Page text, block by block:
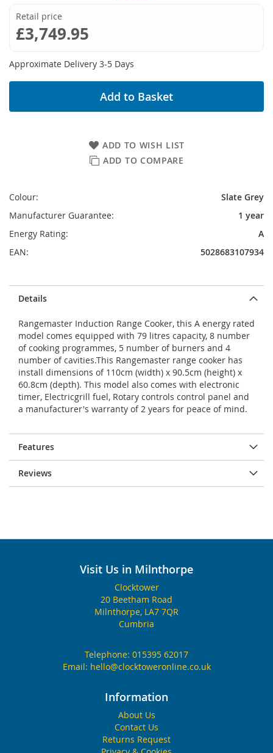
Details
Rangemaster Induction Range Cooker, this A energy rated
model comes equipped with 79 litres capacity, 8 number
of cooking programmes, 5 number of burners and 4
number of cavities.This Rangemaster range cooker has
install dimensions of 110cm (width) x 90.5cm (height) x
60.8cm (depth). This model also comes with electronic
timer, Electricgrill fuel, Rotary controls control panel and
a manufacturer's warranty of 2 years for peace of mind.
Features
Reviews
Retail price
£3,749.95
Approximate Delivery 3-5 Days
ADD TO WISH LIST
ADD TO COMPARE
Add to Basket
Colour:
Slate Grey
Manufacturer Guarantee:
1 year
Energy Rating:
A
EAN:
5028683107934
Visit Us in Milnthorpe
Clocktower
20 Beetham Road
Milnthorpe, LA7 7QR
Cumbria
Telephone: 015395 62017
Email: hello@clocktoweronline.co.uk
Information
About Us
Contact Us
Returns Request